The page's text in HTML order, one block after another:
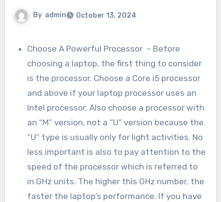
By admin October 13, 2024
Choose A Powerful Processor – Before
choosing a laptop, the first thing to consider
is the processor. Choose a Core i5 processor
and above if your laptop processor uses an
Intel processor. Also choose a processor with
an “M” version, not a “U” version because the
“U” type is usually only for light activities. No
less important is also to pay attention to the
speed of the processor which is referred to
in GHz units. The higher this GHz number, the
faster the laptop’s performance. If you have